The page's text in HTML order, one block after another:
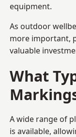
equipment.
As outdoor
more important,
valuable
What
A wide range of
is available,